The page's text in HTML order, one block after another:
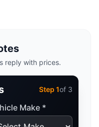
reply with prices.
Step 1of 3
Make *